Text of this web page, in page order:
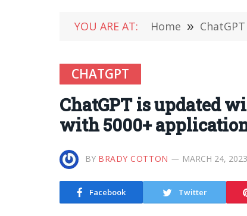
YOU ARE AT: Home » ChatGPT
CHATGPT
ChatGPT is updated
with 5000+
BY BRADY COTTON MARCH 24, 2023
Facebook Twitter